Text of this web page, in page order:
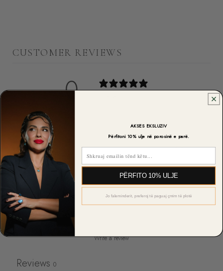
CUSTOMER REVIEWS
0 / 5
5
4
0%
3
0%
2
0%
1
0%
Write a review
Reviews 0
AKSES EKSLUZIV
Përfitoni 10% ulje në porosinë e parë.
PËRFITO 10% ULJE
Jo faleminderit, preferoj të paguaj çmim të plotë